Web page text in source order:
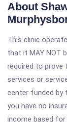
About
This clinic
that it MAY NOT
required to prove
services or
center funded by
you have no
income based